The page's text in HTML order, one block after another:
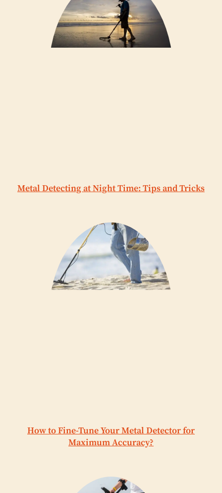
Metal Detecting at Night Time: Tips and Tricks
How to Fine-Tune Your Metal Detector for
Maximum Accuracy?